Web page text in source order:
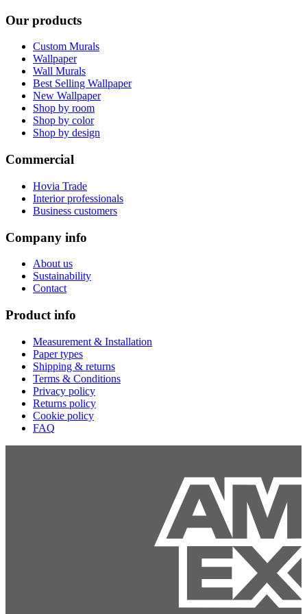
Our products
Custom Murals
Wallpaper
Wall Murals
Best Selling Wallpaper
New Wallpaper
Shop by room
Shop by color
Shop by design
Commercial
Hovia Trade
Interior professionals
Business customers
Company info
About us
Sustainability
Contact
Product info
Measurement & Installation
Paper types
Shipping & returns
Terms & Conditions
Privacy policy
Returns policy
Cookie policy
FAQ